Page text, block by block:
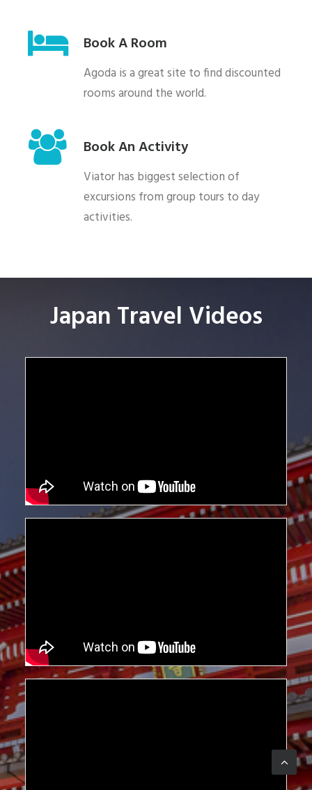
Book A Room
Agoda is a great site to find discounted
rooms around the world.
Book An Activity
Viator has biggest selection of
excursions from group tours to day
activities.
Japan Travel Videos